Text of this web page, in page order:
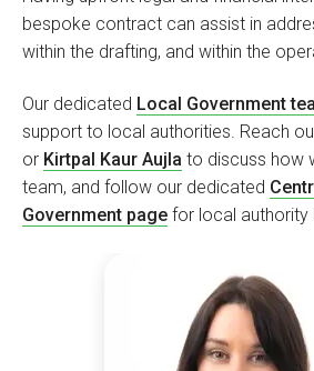
bespoke contract can assist in
within the drafting, and within the
Our dedicated Local Government
support to local authorities. Reach
or Kirtpal Kaur Aujla to discuss how
team, and follow our dedicated
Government page for local authority